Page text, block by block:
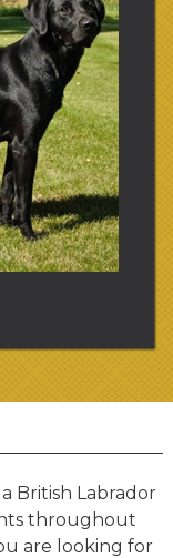
British Labrador
throughout
are looking for